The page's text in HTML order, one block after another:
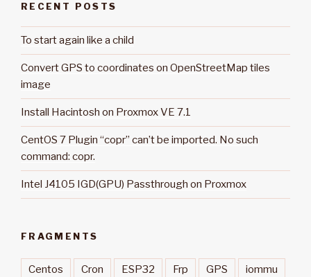
RECENT POSTS
To start again like a child
Convert GPS to coordinates on OpenStreetMap tiles
image
Install Hacintosh on Proxmox VE 7.1
CentOS 7 Plugin “copr” can’t be imported. No such
command: copr.
Intel J4105 IGD(GPU) Passthrough on Proxmox
FRAGMENTS
Centos Cron ESP32 Frp GPS iommu